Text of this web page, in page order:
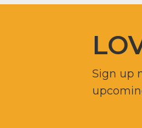
Sign up